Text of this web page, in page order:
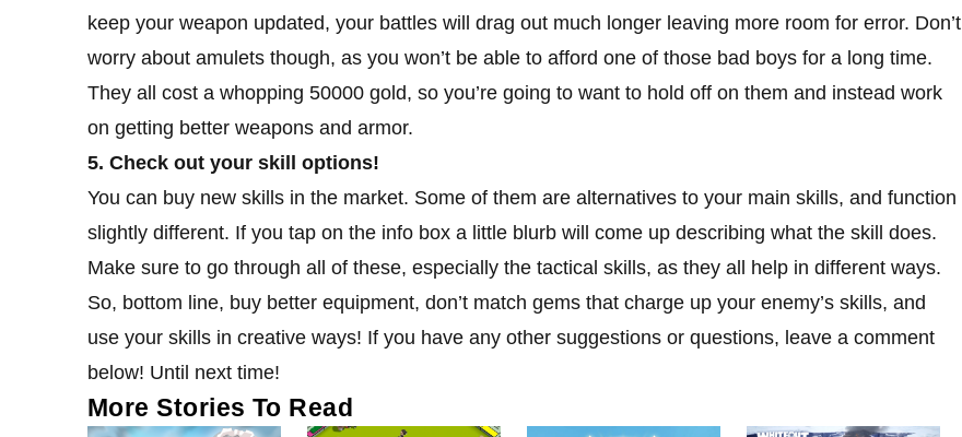
keep your weapon updated, your battles will drag out much longer leaving more room for error. Don’t
worry about amulets though, as you won’t be able to afford one of those bad boys for a long time.
They all cost a whopping 50000 gold, so you’re going to want to hold off on them and instead work
on getting better weapons and armor.
5. Check out your skill options!
You can buy new skills in the market. Some of them are alternatives to your main skills, and function
slightly different. If you tap on the info box a little blurb will come up describing what the skill does.
Make sure to go through all of these, especially the tactical skills, as they all help in different ways.
So, bottom line, buy better equipment, don’t match gems that charge up your enemy’s skills, and
use your skills in creative ways! If you have any other suggestions or questions, leave a comment
below! Until next time!
More Stories To Read